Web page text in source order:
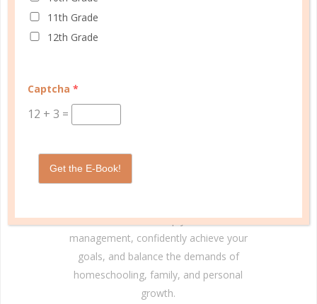
© Copyright 2025 Well Planned Day, LLC.
At Well Planned Gal, we know that behind
to make a difference. Our planners and
academic tools — thoughtfully designed
education in mind — help you master time
management, confidently achieve your
goals, and balance the demands of
homeschooling, family, and personal
growth.
11th Grade
12th Grade
Captcha *
12 + 3 =
Get the E-Book!